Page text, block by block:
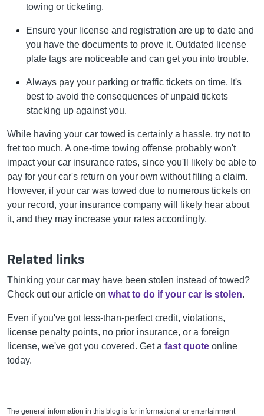
towing or ticketing.
Ensure your license and registration are up to date and
you have the documents to prove it. Outdated license
plate tags are noticeable and can get you into trouble.
Always pay your parking or traffic tickets on time. It's
best to avoid the consequences of unpaid tickets
stacking up against you.
While having your car towed is certainly a hassle, try not to
fret too much. A one-time towing offense probably won't
impact your car insurance rates, since you'll likely be able to
pay for your car's return on your own without filing a claim.
However, if your car was towed due to numerous tickets on
your record, your insurance company will likely hear about
it, and they may increase your rates accordingly.
Related links
Thinking your car may have been stolen instead of towed?
Check out our article on what to do if your car is stolen.
Even if you've got less-than-perfect credit, violations,
license penalty points, no prior insurance, or a foreign
license, we've got you covered. Get a fast quote online
today.
The general information in this blog is for informational or entertainment